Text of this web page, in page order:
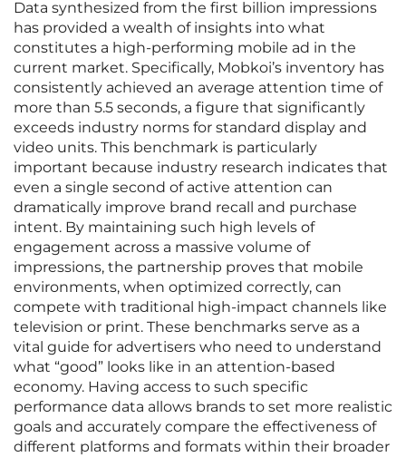
Data synthesized from the first billion impressions
has provided a wealth of insights into what
constitutes a high-performing mobile ad in the
current market. Specifically, Mobkoi’s inventory has
consistently achieved an average attention time of
more than 5.5 seconds, a figure that significantly
exceeds industry norms for standard display and
video units. This benchmark is particularly
important because industry research indicates that
even a single second of active attention can
dramatically improve brand recall and purchase
intent. By maintaining such high levels of
engagement across a massive volume of
impressions, the partnership proves that mobile
environments, when optimized correctly, can
compete with traditional high-impact channels like
television or print. These benchmarks serve as a
vital guide for advertisers who need to understand
what “good” looks like in an attention-based
economy. Having access to such specific
performance data allows brands to set more realistic
goals and accurately compare the effectiveness of
different platforms and formats within their broader